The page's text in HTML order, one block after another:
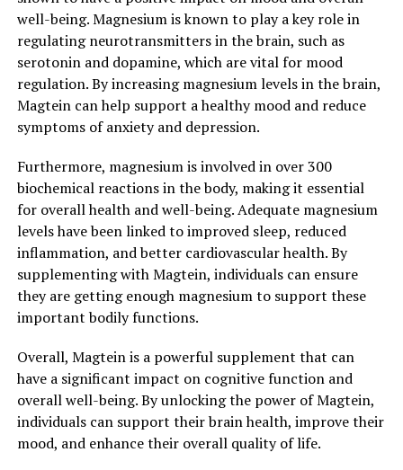
well-being. Magnesium is known to play a key role in
regulating neurotransmitters in the brain, such as
serotonin and dopamine, which are vital for mood
regulation. By increasing magnesium levels in the brain,
Magtein can help support a healthy mood and reduce
symptoms of anxiety and depression.
Furthermore, magnesium is involved in over 300
biochemical reactions in the body, making it essential
for overall health and well-being. Adequate magnesium
levels have been linked to improved sleep, reduced
inflammation, and better cardiovascular health. By
supplementing with Magtein, individuals can ensure
they are getting enough magnesium to support these
important bodily functions.
Overall, Magtein is a powerful supplement that can
have a significant impact on cognitive function and
overall well-being. By unlocking the power of Magtein,
individuals can support their brain health, improve their
mood, and enhance their overall quality of life.